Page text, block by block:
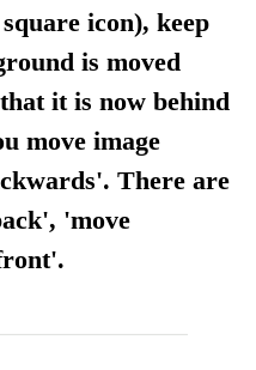
icon), keep
is moved
it is now behind
move image
There are
'move